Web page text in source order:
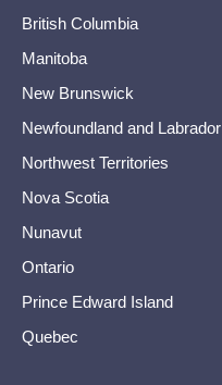
British Columbia
Manitoba
New Brunswick
Newfoundland and Labrador
Northwest Territories
Nova Scotia
Nunavut
Ontario
Prince Edward Island
Quebec